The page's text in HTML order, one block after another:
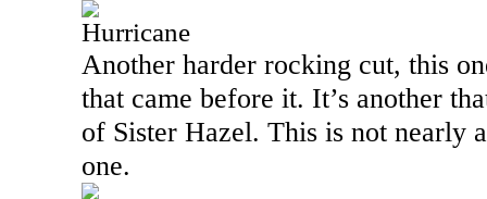
Hurricane
Another harder rocking cut, this
that came before it. It’s another
of Sister Hazel. This is not nearly
one.